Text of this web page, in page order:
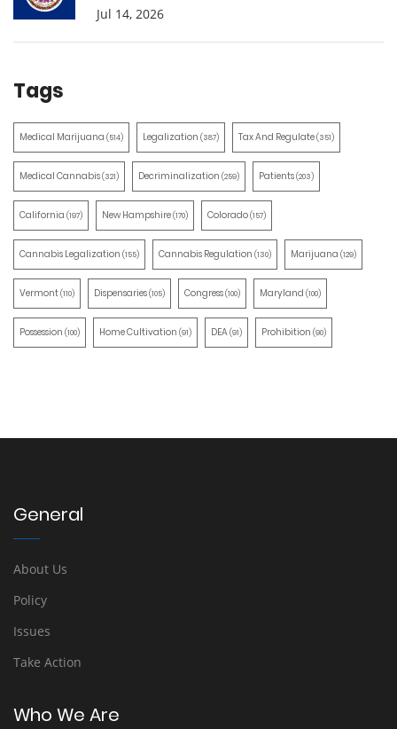
Jul 14, 2026
Tags
Medical Marijuana (514) Legalization (387) Tax And Regulate(351)
Medical Cannabis(321) Decriminalization (259) Patients(203)
California (197) New Hampshire(170) Colorado(157)
Cannabis Legalization (155) Cannabis Regulation (130) Marijuana (129)
Vermont(110) Dispensaries(105) Congress(100) Maryland (100)
Possession (100) Home Cultivation (91) DEA(91) Prohibition (90)
General
About Us
Policy
Issues
Take Action
Who We Are